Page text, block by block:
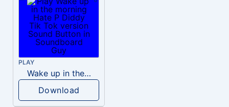
PLAY
Wake up in the morning Hate P Diddy Tik Tok version
Download